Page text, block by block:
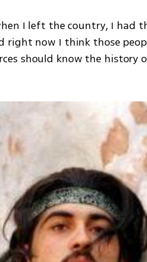
I left the country, I had
now I think those
should know the history